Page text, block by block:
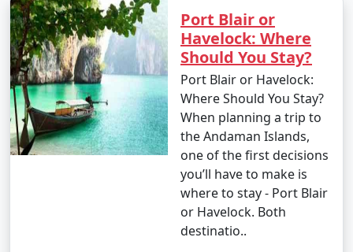
Port Blair or
Havelock: Where
Should You Stay?
Port Blair or Havelock:
Where Should You Stay?
When planning a trip to
the Andaman Islands,
one of the first decisions
you’ll have to make is
where to stay - Port Blair
or Havelock. Both
destinatio..